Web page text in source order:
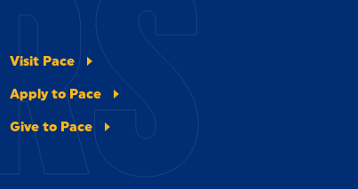
Visit Pace
Apply to Pace
Give to Pace